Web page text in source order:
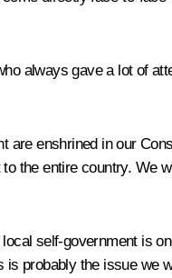
always gave a lot of
are enshrined in our
the entire country.
self-government is
probably the issue